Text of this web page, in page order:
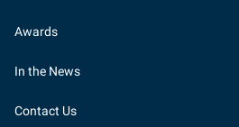
Awards
In the News
Contact Us